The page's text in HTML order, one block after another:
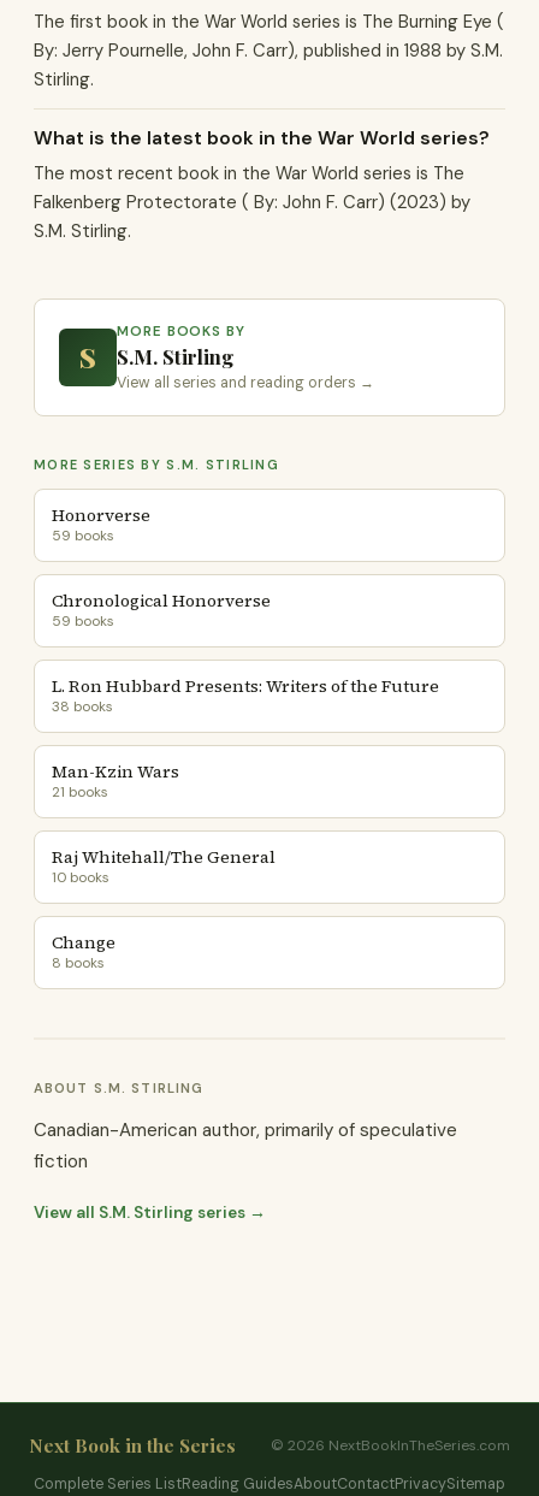
The first book in the War World series is The Burning Eye (
By: Jerry Pournelle, John F. Carr), published in 1988 by S.M.
Stirling.
What is the latest book in the War World series?
The most recent book in the War World series is The
Falkenberg Protectorate ( By: John F. Carr) (2023) by
S.M. Stirling.
S
MORE BOOKS BY
S.M. Stirling
View all series and reading orders →
MORE SERIES BY S.M. STIRLING
Honorverse
59 books
Chronological Honorverse
59 books
L. Ron Hubbard Presents: Writers of the Future
38 books
Man-Kzin Wars
21 books
Raj Whitehall/The General
10 books
Change
8 books
ABOUT S.M. STIRLING
Canadian-American author, primarily of speculative
fiction
View all S.M. Stirling series →
Next Book in the Series
© 2026 NextBookInTheSeries.com
Complete Series ListReading GuidesAboutContactPrivacySitemap